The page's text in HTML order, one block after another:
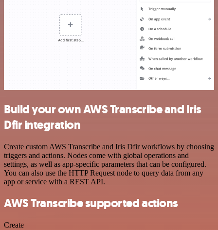
Build your own AWS Transcribe and Iris
Dfir integration
Create custom AWS Transcribe and Iris Dfir workflows by choosing
triggers and actions. Nodes come with global operations and
settings, as well as app-specific parameters that can be configured.
You can also use the HTTP Request node to query data from any
app or service with a REST API.
AWS Transcribe supported actions
Create